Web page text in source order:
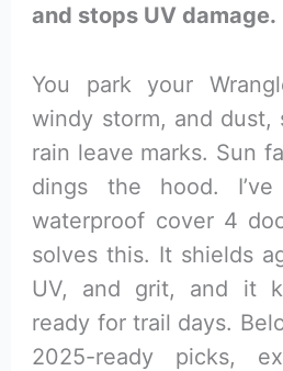
and stops UV damage.
You park your
windy storm, and dust,
rain leave marks. Sun
dings the hood.
waterproof cover 4
solves this. It shields
UV, and grit, and it
ready for trail days.
2025-ready picks,